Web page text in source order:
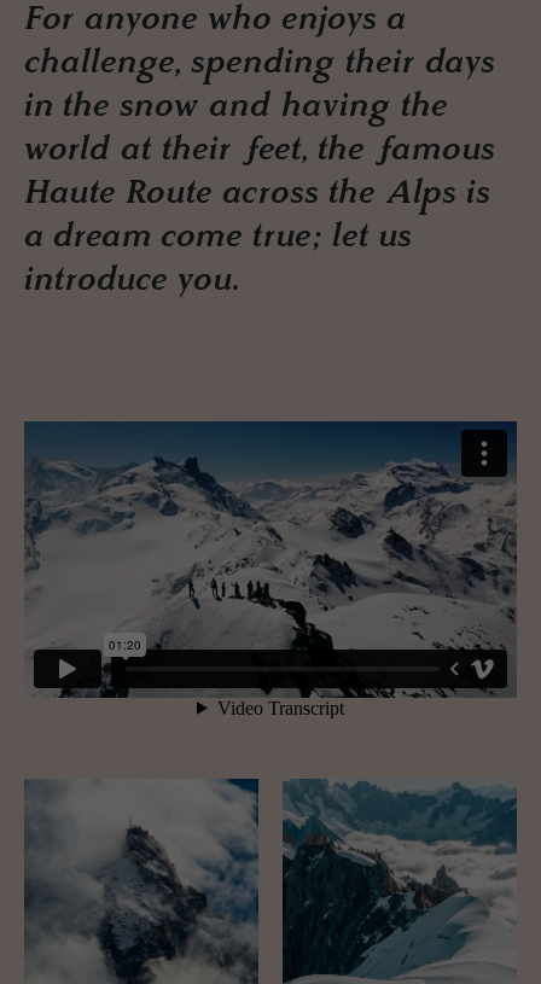
For anyone who enjoys a
challenge, spending their days
in the snow and having the
world at their feet, the famous
Haute Route across the Alps is
a dream come true; let us
introduce you.